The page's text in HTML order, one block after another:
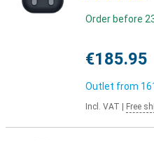
Order before
€185.95
Outlet from
Incl. VAT Free